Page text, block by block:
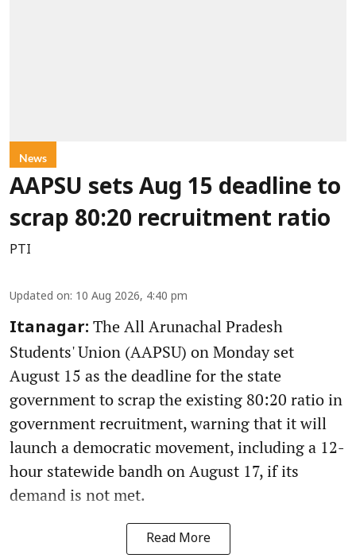
News
AAPSU sets Aug 15 deadline to
scrap 80:20 recruitment ratio
PTI
Updated on: 10 Aug 2026, 4:40 pm
Itanagar: The All Arunachal Pradesh
Students' Union (AAPSU) on Monday set
August 15 as the deadline for the state
government to scrap the existing 80:20 ratio in
government recruitment, warning that it will
launch a democratic movement, including a 12-
hour statewide bandh on August 17, if its
demand is not met.
Read More